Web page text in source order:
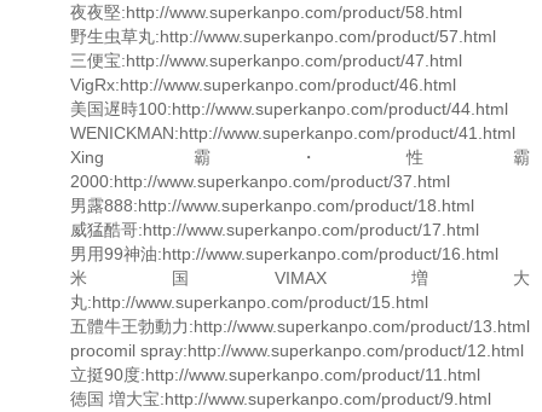
夜夜堅:http://www.superkanpo.com/product/58.html
野生虫草丸:http://www.superkanpo.com/product/57.html
三便宝:http://www.superkanpo.com/product/47.html
VigRx:http://www.superkanpo.com/product/46.html
美国遅時100:http://www.superkanpo.com/product/44.html
WENICKMAN:http://www.superkanpo.com/product/41.html
Xing霸・性霸
2000:http://www.superkanpo.com/product/37.html
男露888:http://www.superkanpo.com/product/18.html
威猛酷哥:http://www.superkanpo.com/product/17.html
男用99神油:http://www.superkanpo.com/product/16.html
米国VIMAX増大
丸:http://www.superkanpo.com/product/15.html
五體牛王勃動力:http://www.superkanpo.com/product/13.html
procomil spray:http://www.superkanpo.com/product/12.html
立挺90度:http://www.superkanpo.com/product/11.html
徳国 増大宝:http://www.superkanpo.com/product/9.html